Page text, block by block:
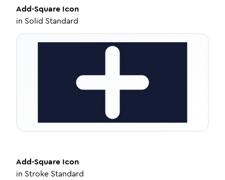
Add-Square Icon
in Solid Standard
Add-Square Icon
in Stroke Standard